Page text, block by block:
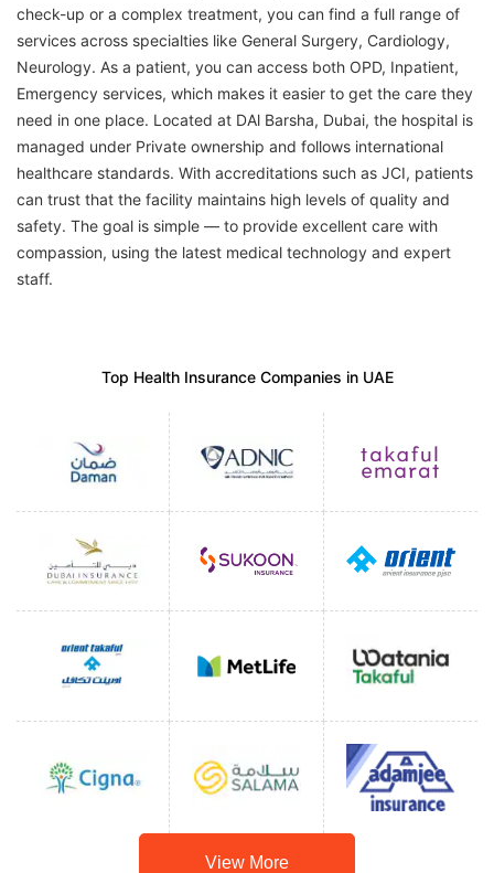
check-up or a complex treatment, you can find a full range of
services across specialties like General Surgery, Cardiology,
Neurology. As a patient, you can access both OPD, Inpatient,
Emergency services, which makes it easier to get the care they
need in one place. Located at DAl Barsha, Dubai, the hospital is
managed under Private ownership and follows international
healthcare standards. With accreditations such as JCI, patients
can trust that the facility maintains high levels of quality and
safety. The goal is simple — to provide excellent care with
compassion, using the latest medical technology and expert
staff.
Top Health Insurance Companies in UAE
View More